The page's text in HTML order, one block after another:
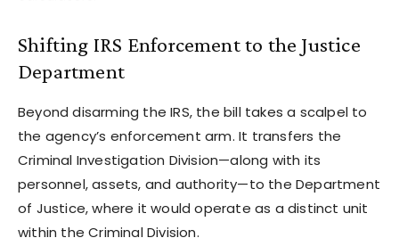
Shifting IRS Enforcement to the Justice
Department
Beyond disarming the IRS, the bill takes a scalpel to
the agency’s enforcement arm. It transfers the
Criminal Investigation Division—along with its
personnel, assets, and authority—to the Department
of Justice, where it would operate as a distinct unit
within the Criminal Division.